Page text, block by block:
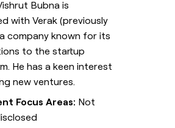
Bubna is
with Verak (previously
company known for its
to the startup
He has a keen interest
new ventures.
Focus Areas: Not